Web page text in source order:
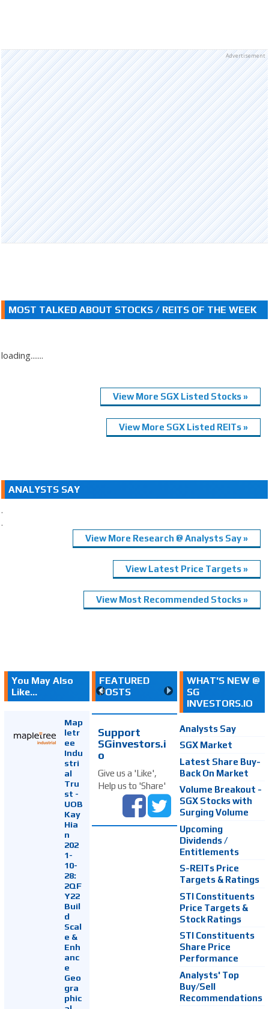
Advertisement
MOST TALKED ABOUT STOCKS / REITS OF THE WEEK
loading.......
View More SGX Listed Stocks »
View More SGX Listed REITs »
ANALYSTS SAY
.
.
View More Research @ Analysts Say »
View Latest Price Targets »
View Most Recommended Stocks »
You May Also
Like...
Map
letr
ee
Indu
stri
al
Tru
st -
UOB
Kay
Hia
n
202
1-
10-
28:
2QF
Y22
Buil
d
Scal
e &
Enh
anc
e
Geo
gra
phic
FEATURED
POSTS
Support
SGinvestors.i
o
Give us a 'Like',
Help us to 'Share'
WHAT'S NEW @
SG
INVESTORS.IO
Analysts Say
SGX Market
Latest Share Buy-
Back On Market
Volume Breakout -
SGX Stocks with
Surging Volume
Upcoming
Dividends /
Entitlements
S-REITs Price
Targets & Ratings
STI Constituents
Price Targets &
Stock Ratings
STI Constituents
Share Price
Performance
Analysts' Top
Buy/Sell
Recommendations